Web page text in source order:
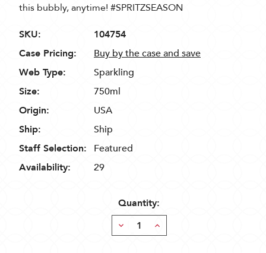
this bubbly, anytime! #SPRITZSEASON
SKU:
104754
Case Pricing:
Buy by the case and save
Web Type:
Sparkling
Size:
750ml
Origin:
USA
Ship:
Ship
Staff Selection:
Featured
Availability:
29
Quantity:
Decrease
Quantity:
Increase
Quantity: